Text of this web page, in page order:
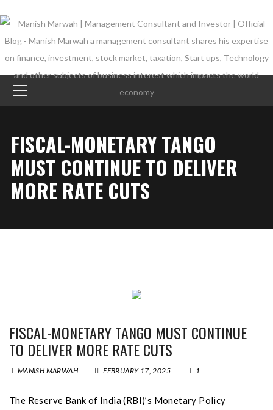
FISCAL-MONETARY TANGO
MUST CONTINUE TO DELIVER
MORE RATE CUTS
FISCAL-MONETARY TANGO MUST CONTINUE
TO DELIVER MORE RATE CUTS
MANISH MARWAH FEBRUARY 17, 2025 1
The Reserve Bank of India (RBI)’s Monetary Policy